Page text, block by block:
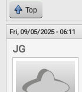
Top
Fri, 09/05/2025 - 06:11
JG